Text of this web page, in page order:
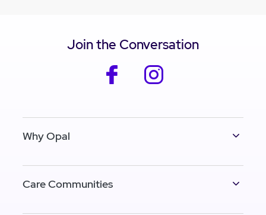
Join the Conversation
facebook
Why Opal
Care Communities